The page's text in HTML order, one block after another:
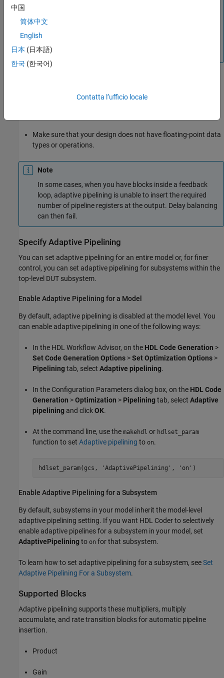
Quartus Pro
that you want HDL Coder to insert adaptive pipelines for. If
Make sure that your design does not have floating-point data
types or operations.
Note
In some cases, when you have blocks inside a feedback
loop, adaptive pipelining is unable to insert the required
number of pipeline registers at the output. Delay balancing
can then fail.
Specify Adaptive Pipelining
You can set adaptive pipelining for an entire model or, for finer
control, you can set adaptive pipelining for subsystems within the
top-level DUT subsystem.
Enable Adaptive Pipelining for a Model
By default, adaptive pipelining is disabled at the model level. You
can enable adaptive pipelining in one of the following ways:
In the HDL Workflow Advisor, on the HDL Code Generation >
Set Code Generation Options >Set Optimization Options >
Pipeliningtab, select Adaptive pipelining.
In the Configuration Parameters dialog box, on the HDL Code
Generation >Optimization > Pipeliningtab, select Adaptive
pipelining and clickOK.
At the command line, use the makehdl or hdlset_param
function to set Adaptive pipelining to on.
hdlset_param(gcs, 'AdaptivePipelining' , 'on' )
Enable Adaptive Pipelining for a Subsystem
By default, subsystems in your model inherit the model-level
adaptive pipelining setting. If you want HDL Coder to selectively
enable adaptive pipelines for a subsystem in your model, set
AdaptivePipeliningto on for that subsystem.
To learn how to set adaptive pipelining for a subsystem, seeSet
Adaptive Pipelining For a Subsystem.
Supported Blocks
Adaptive pipelining supports these multipliers, multiply
accumulate, and rate transition blocks for automatic pipeline
insertion.
Product
Gain
中国
简体中文
English
日本 (日本語)
한국 (한국어)
Contatta l’ufficio locale